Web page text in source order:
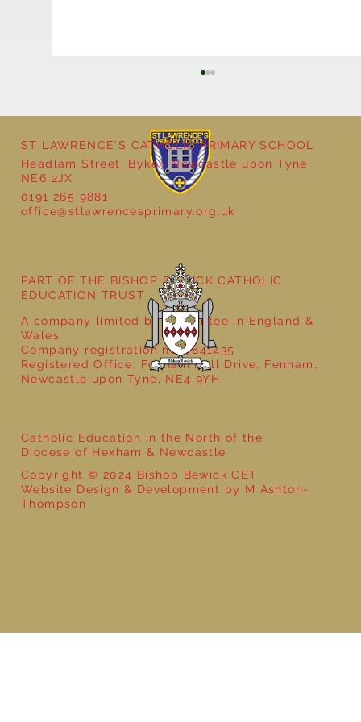
Year 5 at the Grainger Market
ST LAWRENCE'S CATHOLIC PRIMARY SCHOOL
Headlam Street, Byker, Newcastle upon Tyne,
NE6 2JX
0191 265 9881
office@stlawrencesprimary.org.uk
Catholic Education in the North of the
Diocese of Hexham & Newcastle
Copyright © 2024 Bishop Bewick CET
Website Design & Development by M Ashton-
Thompson
PART OF THE BISHOP BEWICK CATHOLIC
EDUCATION TRUST
A company limited by guarantee in England &
Wales
Company registration no: 7841435
Registered Office: Fenham Hall Drive, Fenham,
Newcastle upon Tyne, NE4 9YH